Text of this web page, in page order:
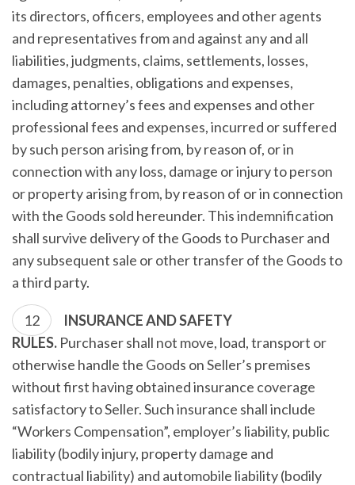
its directors, officers, employees and other agents
and representatives from and against any and all
liabilities, judgments, claims, settlements, losses,
damages, penalties, obligations and expenses,
including attorney’s fees and expenses and other
professional fees and expenses, incurred or suffered
by such person arising from, by reason of, or in
connection with any loss, damage or injury to person
or property arising from, by reason of or in connection
with the Goods sold hereunder. This indemnification
shall survive delivery of the Goods to Purchaser and
any subsequent sale or other transfer of the Goods to
a third party.
INSURANCE AND SAFETY
RULES. Purchaser shall not move, load, transport or
otherwise handle the Goods on Seller’s premises
without first having obtained insurance coverage
satisfactory to Seller. Such insurance shall include
“Workers Compensation”, employer’s liability, public
liability (bodily injury, property damage and
contractual liability) and automobile liability (bodily